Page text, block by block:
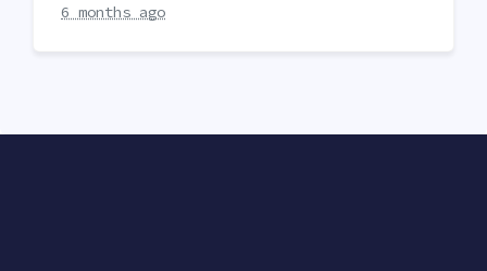
6 months ago